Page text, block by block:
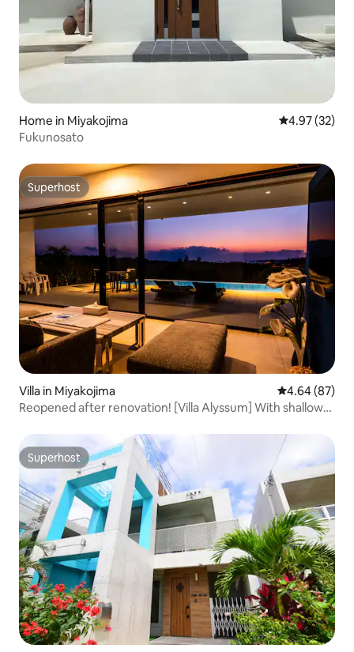
Home in Miyakojima 4.97 out of 5
4.97 (32)
Fukunosato
Superhost
Superhost
Villa in Miyakojima 4.64 out of 5
4.64 (87)
Reopened after renovation! [Villa Alyssum] With shallow
Superhost
Superhost